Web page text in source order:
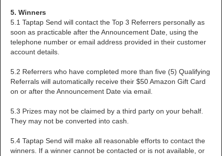
5. Winners
5.1 Taptap Send will contact the Top 3 Referrers personally as
soon as practicable after the Announcement Date, using the
telephone number or email address provided in their customer
account details.
5.2 Referrers who have completed more than five (5) Qualifying
Referrals will automatically receive their $50 Amazon Gift Card
on or after the Announcement Date via email.
5.3 Prizes may not be claimed by a third party on your behalf.
They may not be converted into cash.
5.4 Taptap Send will make all reasonable efforts to contact the
winners. If a winner cannot be contacted or is not available, or